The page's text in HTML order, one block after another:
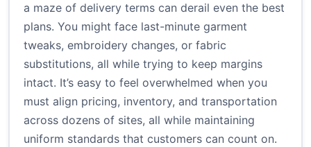
a maze of delivery terms can derail even the best
plans. You might face last-minute garment
tweaks, embroidery changes, or fabric
substitutions, all while trying to keep margins
intact. It’s easy to feel overwhelmed when you
must align pricing, inventory, and transportation
across dozens of sites, all while maintaining
uniform standards that customers can count on.